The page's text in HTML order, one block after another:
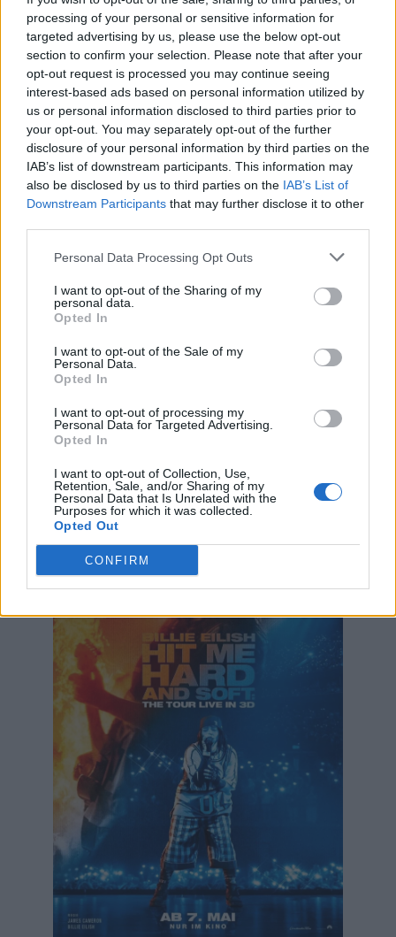
processing of your personal or sensitive information for
targeted advertising by us, please use the below opt-out
section to confirm your selection. Please note that after your
opt-out request is processed you may continue seeing
interest-based ads based on personal information utilized by
us or personal information disclosed to third parties prior to
your opt-out. You may separately opt-out of the further
disclosure of your personal information by third parties on the
IAB’s list of downstream participants. This information may
also be disclosed by us to third parties on the IAB’s List of
Downstream Participants that may further disclose it to other
Personal Data Processing Opt Outs
I want to opt-out of the Sharing of my
personal data.
Opted In
I want to opt-out of the Sale of my
Personal Data.
Opted In
I want to opt-out of processing my
Personal Data for Targeted Advertising.
Opted In
I want to opt-out of Collection, Use,
Retention, Sale, and/or Sharing of my
Personal Data that Is Unrelated with the
Purposes for which it was collected.
Opted Out
CONFIRM
want to do that.’ What was amazing was, he
was like: ‘Oh yeah, duh, obviously.’”
The star – known for songs like ‘Lost Cause’
and ‘When the Party’s Over’ – added: “That
was really relieving for me, and exciting. I felt
so grateful about that.
“Then it was just about filming the show
without tarnishing the show at all, or the stage,
or making it confusing and complicated for me
or the fans. I didn’t want that at all.